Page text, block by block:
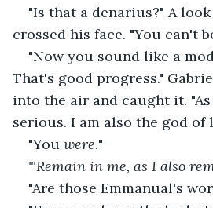
"Is that a denarius?" A
crossed his face. "You can't
"Now you sound like a
That's good progress."
into the air and caught it.
serious. I am also the god of
"You were."
"'Remain in me, as I also
"Are those Emmanual's